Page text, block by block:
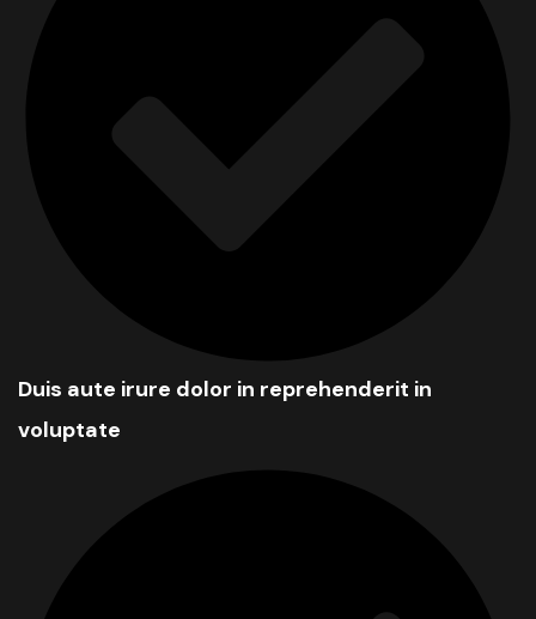
Duis aute irure dolor in reprehenderit in
voluptate